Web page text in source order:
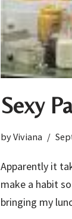
Sexy
byViviana
Apparently it
make a habit
bringing my